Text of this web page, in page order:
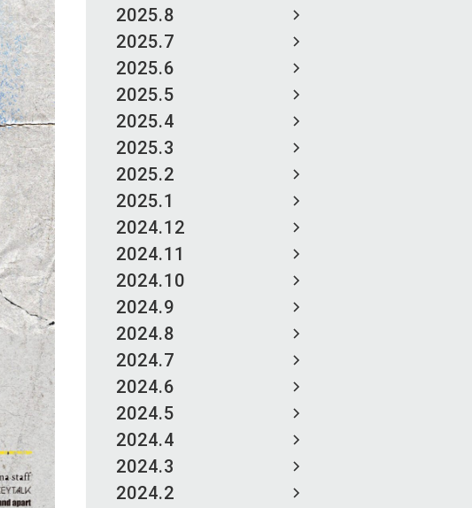
2025.8
2025.7
2025.6
2025.5
2025.4
2025.3
2025.2
2025.1
2024.12
2024.11
2024.10
2024.9
2024.8
2024.7
2024.6
2024.5
2024.4
2024.3
2024.2